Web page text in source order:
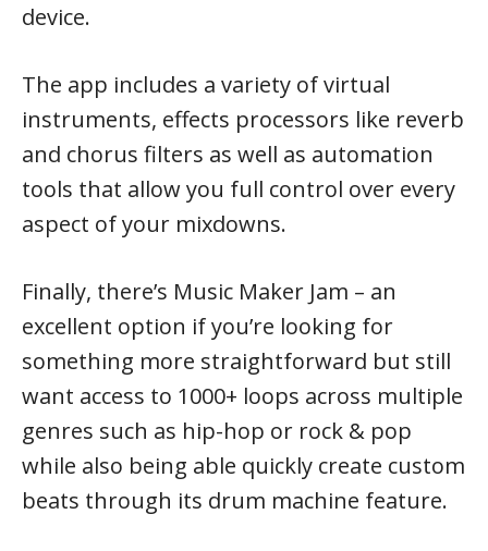
device.
The app includes a variety of virtual
instruments, effects processors like reverb
and chorus filters as well as automation
tools that allow you full control over every
aspect of your mixdowns.
Finally, there’s Music Maker Jam – an
excellent option if you’re looking for
something more straightforward but still
want access to 1000+ loops across multiple
genres such as hip-hop or rock & pop
while also being able quickly create custom
beats through its drum machine feature.